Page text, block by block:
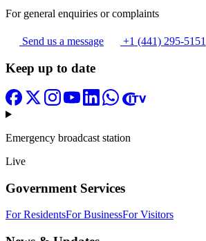
For general enquiries or complaints
Send us a message +1 (441) 295-5151
Keep up to date
Emergency broadcast station
Live
Government Services
For ResidentsFor BusinessFor Visitors